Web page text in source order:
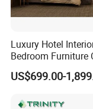
Luxury Hotel
Bedroom Furniture
Factory Custom
Star Hotel Room
US$699.00-